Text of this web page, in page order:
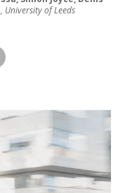
, University of Leeds